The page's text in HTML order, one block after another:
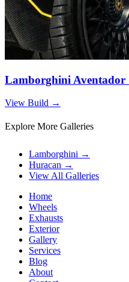
Lamborghini Aventador
View Build →
Explore More Galleries
Lamborghini →
Huracan →
View All Galleries
Home
Wheels
Exhausts
Exterior
Gallery
Services
Blog
About